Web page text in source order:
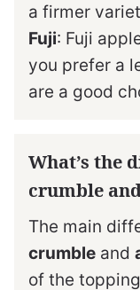
a firmer
Fuji: Fuji
you prefer a
are a good
What’s the
crumble
The main
crumble and
of the